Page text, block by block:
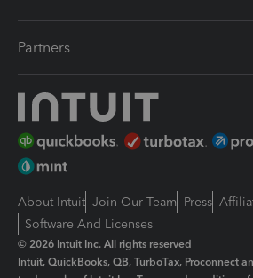
Partners
About Intuit Join Our Team Press
Software And Licenses
© 2026 Intuit Inc. All rights reserved
Intuit, QuickBooks, QB, TurboTax, Proconnect